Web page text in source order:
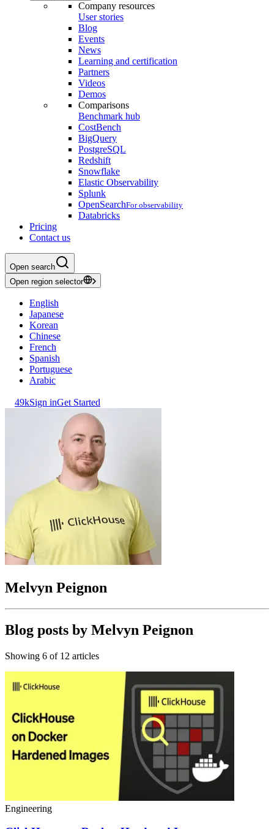
Company resources
User stories
Blog
Events
News
Learning and certification
Partners
Videos
Demos
Comparisons
Benchmark hub
CostBench
BigQuery
PostgreSQL
Redshift
Snowflake
Elastic Observability
Splunk
OpenSearchFor observability
Databricks
Pricing
Contact us
Open search
Open region selector
English
Japanese
Korean
Chinese
French
Spanish
Portuguese
Arabic
49kSign inGet Started
Melvyn Peignon
Blog posts by Melvyn Peignon
Showing 6 of 12 articles
Engineering